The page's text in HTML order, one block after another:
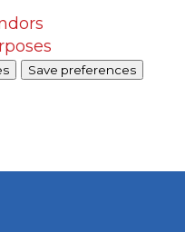
Save preferences